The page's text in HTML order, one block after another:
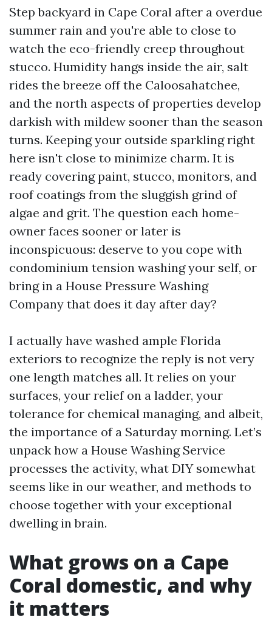
Step backyard in Cape Coral after a overdue
summer rain and you're able to close to
watch the eco-friendly creep throughout
stucco. Humidity hangs inside the air, salt
rides the breeze off the Caloosahatchee,
and the north aspects of properties develop
darkish with mildew sooner than the season
turns. Keeping your outside sparkling right
here isn't close to minimize charm. It is
ready covering paint, stucco, monitors, and
roof coatings from the sluggish grind of
algae and grit. The question each home-
owner faces sooner or later is
inconspicuous: deserve to you cope with
condominium tension washing your self, or
bring in a House Pressure Washing
Company that does it day after day?
I actually have washed ample Florida
exteriors to recognize the reply is not very
one length matches all. It relies on your
surfaces, your relief on a ladder, your
tolerance for chemical managing, and albeit,
the importance of a Saturday morning. Let’s
unpack how a House Washing Service
processes the activity, what DIY somewhat
seems like in our weather, and methods to
choose together with your exceptional
dwelling in brain.
What grows on a Cape
Coral domestic, and why
it matters